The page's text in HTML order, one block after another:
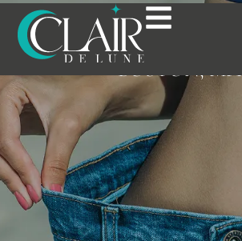
WEIGHT LOSS
TREATMENT IN
BOSTON, MA